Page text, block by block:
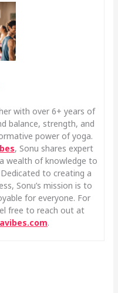
with over 6+ years of
balance, strength, and
power of yoga.
, Sonu shares expert
wealth of knowledge to
to creating a
Sonu’s mission is to
for everyone. For
free to reach out at
.